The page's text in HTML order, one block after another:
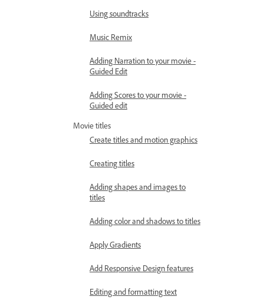
Using soundtracks
Music Remix
Adding Narration to your movie -
Guided Edit
Adding Scores to your movie -
Guided edit
Movie titles
Create titles and motion graphics
Creating titles
Adding shapes and images to
titles
Adding color and shadows to titles
Apply Gradients
Add Responsive Design features
Editing and formatting text